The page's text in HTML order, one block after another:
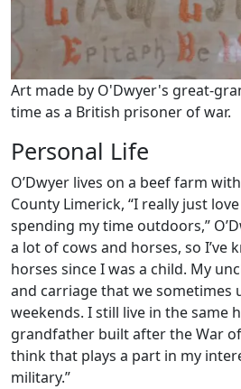
Art made by O'Dwyer's great-
time as a British prisoner of war.
Personal Life
O’Dwyer lives on a beef farm
County Limerick, “I really just
spending my time outdoors,”
a lot of cows and horses, so I’ve
horses since I was a child. My
and carriage that we sometimes
weekends. I still live in the same
grandfather built after the War
think that plays a part in my
military.”